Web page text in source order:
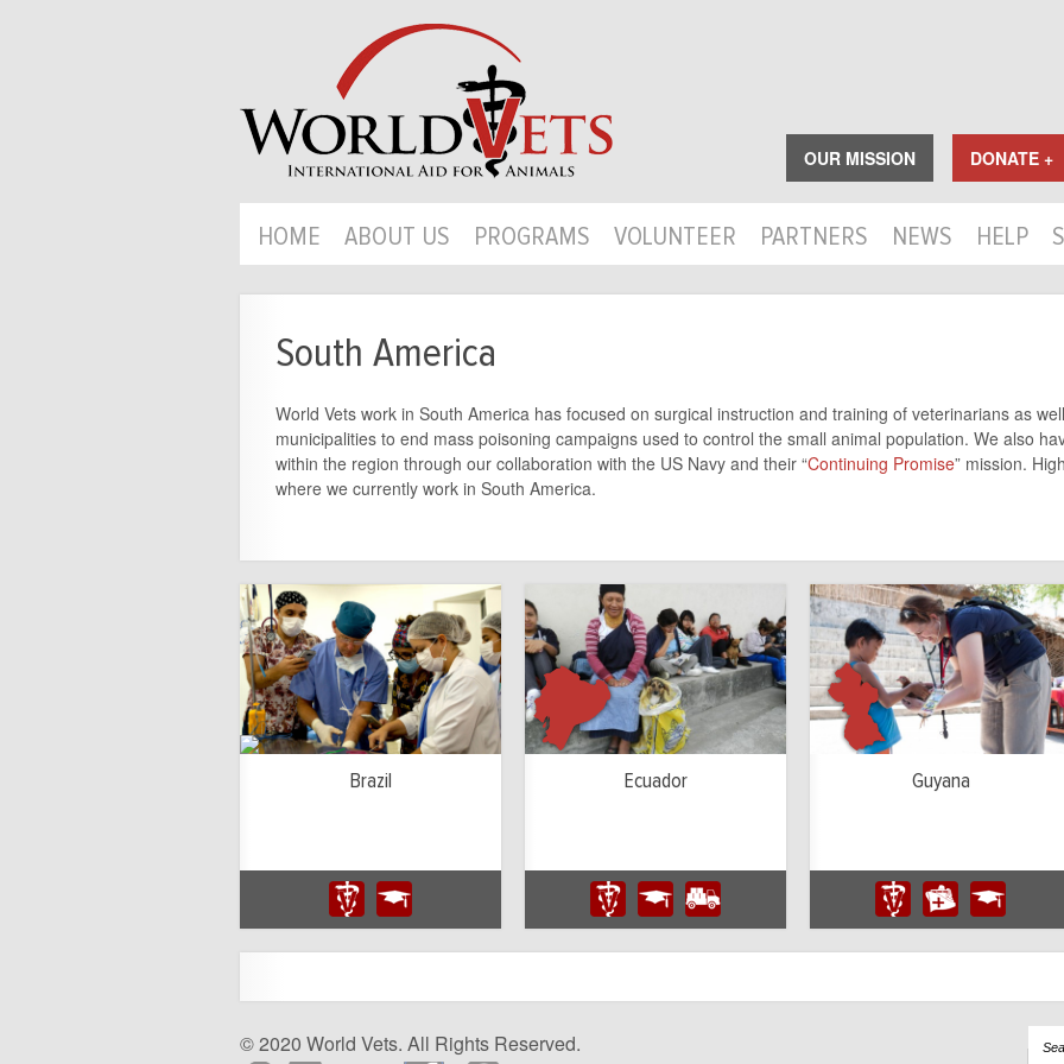
OUR MISSION DONATE +
HOME ABOUT US PROGRAMS VOLUNTEER PARTNERS NEWS HELP
South America
World Vets work in South America has focused on surgical instruction and training of veterinarians as
municipalities to end mass poisoning campaigns used to control the small animal population. We also
within the region through our collaboration with the US Navy and their “Continuing Promise” mission.
where we currently work in South America.
Brazil Ecuador Guyana
© 2020 World Vets. All Rights Reserved.